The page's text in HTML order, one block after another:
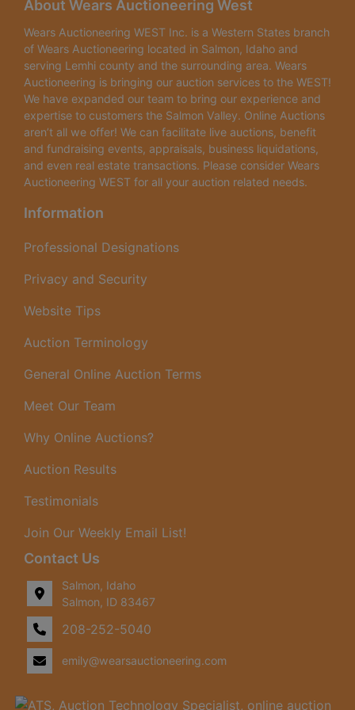
building has concrete floors,
6 inch insulated walls and
ceiling, 50' wide x 60' deep
with 12' ceilings in the shop.
Currently on well and septic
as the property is NOT in
city limits - however, the city
services run directly along
the lot line in front of the
building should a buyer
want to hook into city
water/sewer at a future
date.
About Wears Auctioneering West
Wears Auctioneering WEST Inc. is a Western States branch
of Wears Auctioneering located in Salmon, Idaho and
serving Lemhi county and the surrounding area. Wears
Auctioneering is bringing our auction services to the WEST!
We have expanded our team to bring our experience and
expertise to customers the Salmon Valley. Online Auctions
aren’t all we offer! We can facilitate live auctions, benefit
and fundraising events, appraisals, business liquidations,
and even real estate transactions. Please consider Wears
Auctioneering WEST for all your auction related needs.
Information
Professional Designations
Privacy and Security
Website Tips
Auction Terminology
General Online Auction Terms
Meet Our Team
Why Online Auctions?
Auction Results
Testimonials
Join Our Weekly Email List!
Contact Us
Salmon, Idaho
Salmon, ID 83467
208-252-5040
emily@wearsauctioneering.com